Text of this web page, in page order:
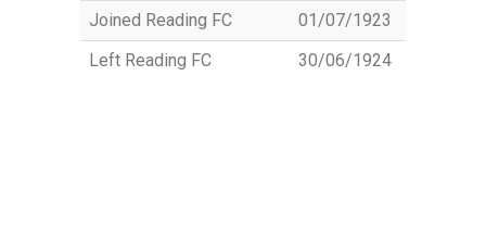
Joined Reading FC
01/07/1923
Left Reading FC
30/06/1924